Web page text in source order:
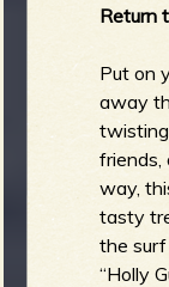
Return
Put on
away
friends,
way,
tasty
the surf
“Holly